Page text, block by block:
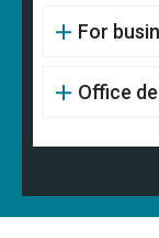
For
Office